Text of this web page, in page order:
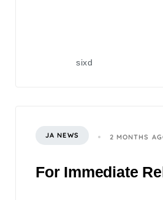
sixd
JA NEWS 2 MONTHS
For Immediate